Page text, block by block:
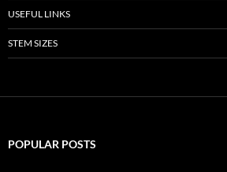
USEFUL LINKS
STEM SIZES
POPULAR POSTS